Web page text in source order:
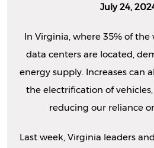
July 24,
In Virginia, where 35% of the
data centers are located,
energy supply. Increases can
the electrification of
reducing our reliance
Last week, Virginia leaders